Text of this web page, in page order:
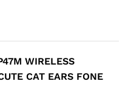
WIRELESS
CAT EARS FONE